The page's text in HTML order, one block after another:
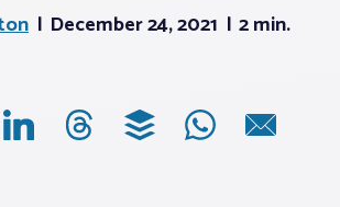
December 24, 2021 2 min.